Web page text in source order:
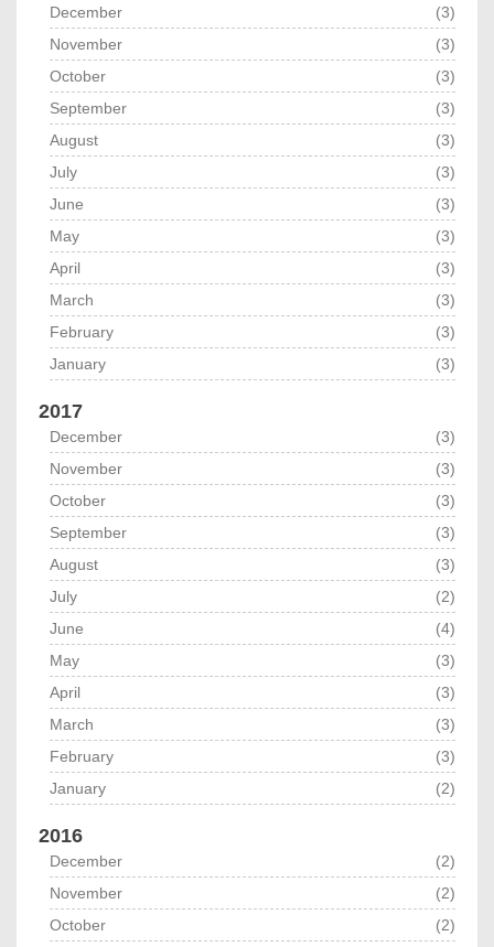
December
(3)
November
(3)
October
(3)
September
(3)
August
(3)
July
(3)
June
(3)
May
(3)
April
(3)
March
(3)
February
(3)
January
(3)
2017
December
(3)
November
(3)
October
(3)
September
(3)
August
(3)
July
(2)
June
(4)
May
(3)
April
(3)
March
(3)
February
(3)
January
(2)
2016
December
(2)
November
(2)
October
(2)